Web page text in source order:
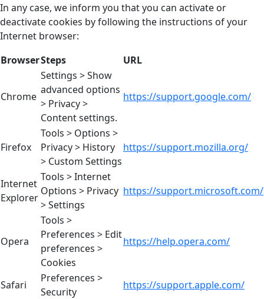
In any case, we inform you that you can activate or
deactivate cookies by following the instructions of your
Internet browser:
BrowserSteps URL
Chrome
Settings > Show
advanced options
> Privacy >
Content settings.
https://support.google.com/
Firefox
Tools > Options >
Privacy > History
> Custom Settings
https://support.mozilla.org/
Internet
Explorer
Tools > Internet
Options > Privacy
> Settings
https://support.microsoft.com/
Opera
Tools >
Preferences > Edit
preferences >
Cookies
https://help.opera.com/
Safari
Preferences >
Security
https://support.apple.com/